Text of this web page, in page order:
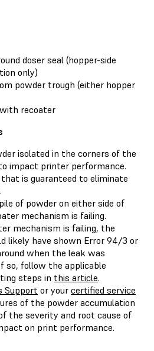
doser seal (hopper-side
only)
powder trough (either hopper
recoater
isolated in the corners of the
impact printer performance.
is guaranteed to eliminate
of powder on either side of
mechanism is failing.
mechanism is failing, the
likely have shown Error 94/3 or
when the leak was
so, follow the applicable
steps in this article.
Support or your certified service
of the powder accumulation
the severity and root cause of
on print performance.